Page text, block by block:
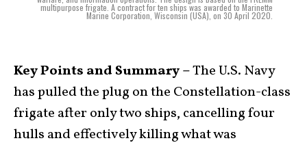
multipurpose frigate. A contract for ten ships was awarded to Marinette
Marine Corporation, Wisconsin (USA), on 30 April 2020.
Key Points and Summary –The U.S. Navy
has pulled the plug on the Constellation-class
frigate after only two ships, cancelling four
hulls and effectively killing what was